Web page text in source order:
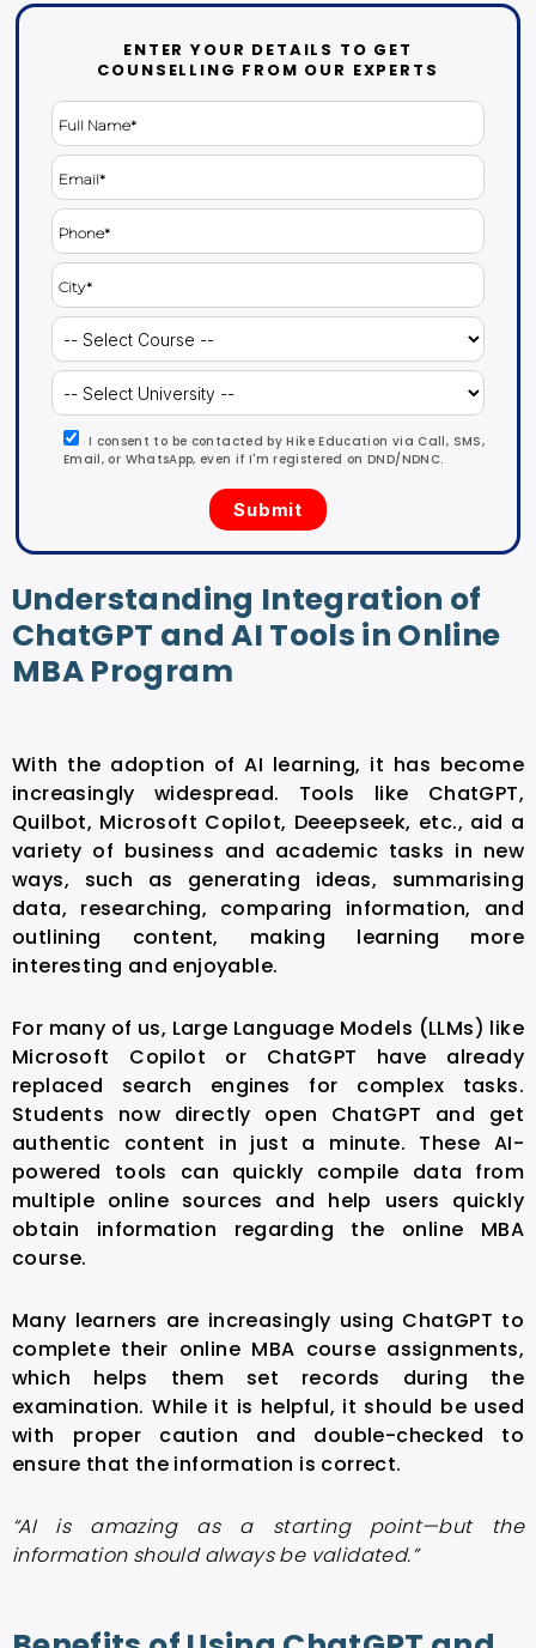
ENTER YOUR DETAILS TO GET
COUNSELLING FROM OUR EXPERTS
I consent to be contacted by Hike Education via Call, SMS,
Email, or WhatsApp, even if I'm registered on DND/NDNC.
Understanding Integration of
ChatGPT and AI Tools in Online
MBA Program
With the adoption of AI learning, it has become
increasingly widespread. Tools like ChatGPT,
Quilbot, Microsoft Copilot, Deeepseek, etc., aid a
variety of business and academic tasks in new
ways, such as generating ideas, summarising
data, researching, comparing information, and
outlining content, making learning more
interesting and enjoyable.
For many of us, Large Language Models (LLMs) like
Microsoft Copilot or ChatGPT have already
replaced search engines for complex tasks.
Students now directly open ChatGPT and get
authentic content in just a minute. These AI-
powered tools can quickly compile data from
multiple online sources and help users quickly
obtain information regarding the online MBA
course.
Many learners are increasingly using ChatGPT to
complete their online MBA course assignments,
which helps them set records during the
examination. While it is helpful, it should be used
with proper caution and double-checked to
ensure that the information is correct.
“AI is amazing as a starting point—but the
information should always be validated.”